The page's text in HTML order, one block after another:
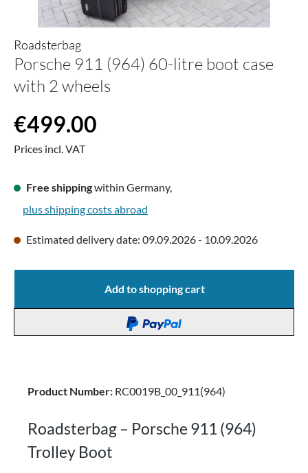
Roadsterbag
Porsche 911 (964) 60-litre boot case
with 2 wheels
Regular price:
€499.00
Prices incl. VAT
Free shippingwithin Germany,
plus shipping costs abroad
Estimated delivery date: 09.09.2026 - 10.09.2026
Add to shopping cart
Product Number: RC0019B_00_911(964)
Roadsterbag – Porsche 911 (964)
Trolley Boot